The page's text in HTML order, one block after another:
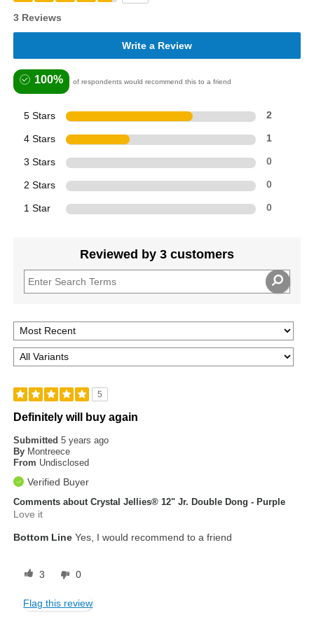
3 Reviews
Write a Review
100% of respondents would recommend this to a friend
5 Stars 2
4 Stars 1
3 Stars 0
2 Stars 0
1 Star 0
Reviewed by 3 customers
5
Definitely will buy again
Submitted5 years ago
By Montreece
From Undisclosed
Verified Buyer
Comments about Crystal Jellies® 12" Jr. Double Dong - Purple
Love it
Bottom Line Yes, I would recommend to a friend
3 0
Flag this review